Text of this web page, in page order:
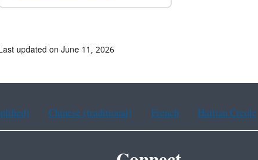
updated on June 11, 2026
Chinese (traditional) French Haitian Creole